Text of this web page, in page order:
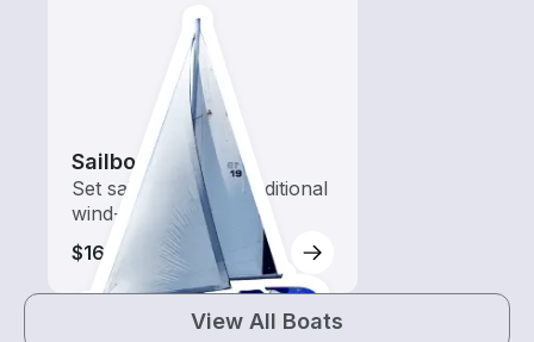
Sailboats
Set sail with these traditional
wind-powered boats
$160-$365
View All Boats